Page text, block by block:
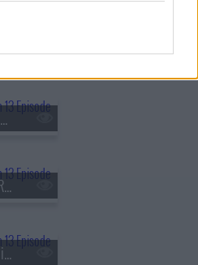
s13e77 - Uma Thurman, Emma Chamberlain, Derrick Stroup
s13e78 - Sting, Minnie Driver, Ruthie Rogers, Shaggy
s13e79 - Demi Lovato, Sarah Michelle Gellar, Daniel Arsham